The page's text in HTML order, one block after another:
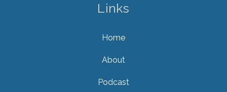
Links
Home
About
Podcast